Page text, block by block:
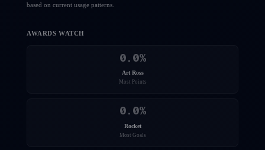
based on current usage patterns.
AWARDS WATCH
0.0%
Art Ross
Most Points
0.0%
Rocket
Most Goals